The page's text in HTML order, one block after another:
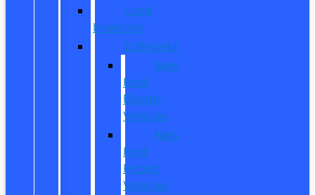
Used
Inventory
EV/Hybrid
New
Ford
Electric
Vehicles
New
Ford
Hybrid
Vehicles